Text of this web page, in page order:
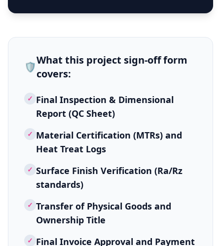
🛡️
What this project sign-off form
covers:
✓ Final Inspection & Dimensional
Report (QC Sheet)
✓ Material Certification (MTRs) and
Heat Treat Logs
✓ Surface Finish Verification (Ra/Rz
standards)
✓ Transfer of Physical Goods and
Ownership Title
✓ Final Invoice Approval and Payment